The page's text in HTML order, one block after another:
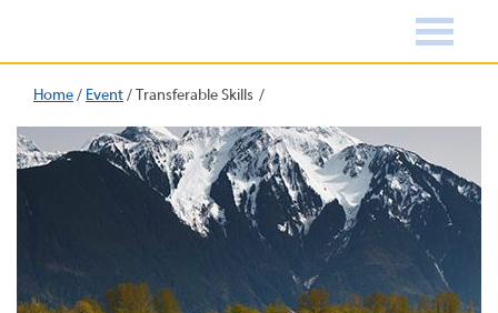
Home/ Event/Transferable Skills